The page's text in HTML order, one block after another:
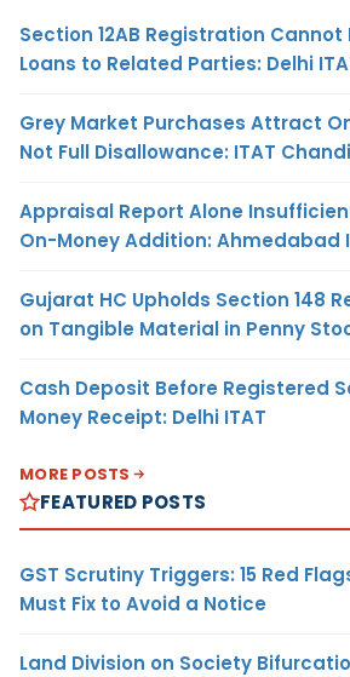
Section 12AB Registration Cannot
Loans to Related Parties: Delhi
Grey Market Purchases Attract
Not Full Disallowance: ITAT
Appraisal Report Alone
On-Money Addition: Ahmedabad
Gujarat HC Upholds Section 148
on Tangible Material in Penny
Cash Deposit Before Registered
Money Receipt: Delhi ITAT
MORE POSTS
FEATURED POSTS
GST Scrutiny Triggers: 15 Red
Must Fix to Avoid a Notice
Land Division on Society